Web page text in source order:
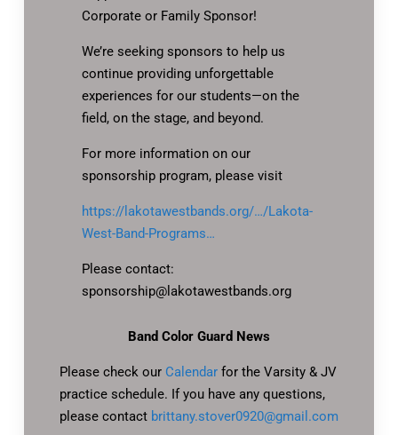
Corporate or Family Sponsor!
We’re seeking sponsors to help us
continue providing unforgettable
experiences for our students—on the
field, on the stage, and beyond.
For more information on our
sponsorship program, please visit
https://lakotawestbands.org/…/Lakota-
West-Band-Programs…
Please contact:
sponsorship@lakotawestbands.org
Band Color Guard News
Please check our Calendarfor the Varsity & JV
practice schedule. If you have any questions,
please contact brittany.stover0920@gmail.com